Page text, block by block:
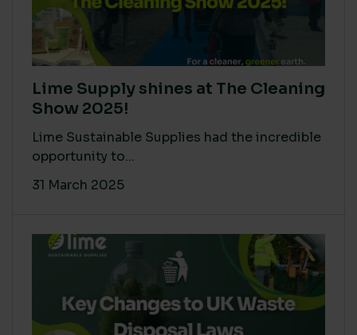
Lime Supply shines at The Cleaning
Show 2025!
Lime Sustainable Supplies had the incredible
opportunity to...
31 March 2025